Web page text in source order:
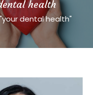
health
dental health"